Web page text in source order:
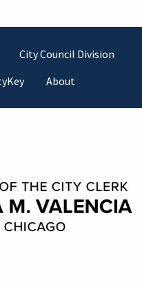
City Council Division
About